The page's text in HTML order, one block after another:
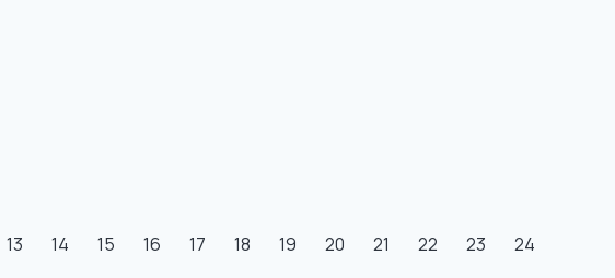
13 14 15 16 17 18 19 20 21 22 23 24